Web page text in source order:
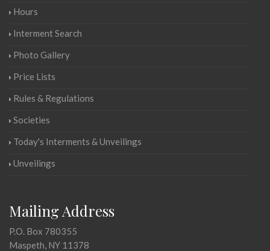
Hours
Interment Search
Photo Gallery
Price Lists
Rules & Regulations
Societies
Today's Interments & Unveilings
Unveilings
Mailing Address
P.O. Box 780355
Maspeth, NY 11378